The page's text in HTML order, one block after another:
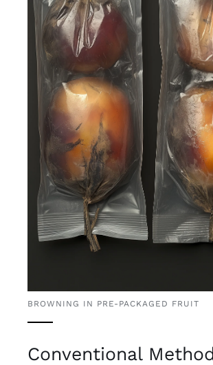
BROWNING IN PRE-PACKAGED FRUIT
Conventional